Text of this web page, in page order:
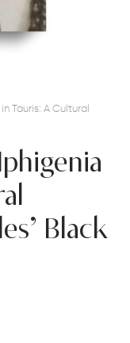
Tauris: A Cultural
Black